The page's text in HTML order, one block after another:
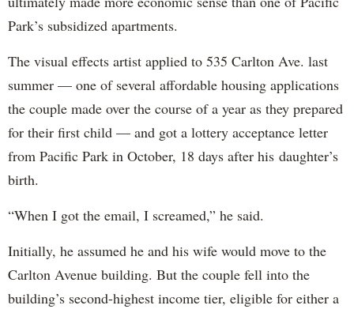
Park’s subsidized apartments.
The visual effects artist applied to 535 Carlton Ave. last
summer — one of several affordable housing applications
the couple made over the course of a year as they prepared
for their first child — and got a lottery acceptance letter
from Pacific Park in October, 18 days after his daughter’s
birth.
“When I got the email, I screamed,” he said.
Initially, he assumed he and his wife would move to the
Carlton Avenue building. But the couple fell into the
building’s second-highest income tier, eligible for either a